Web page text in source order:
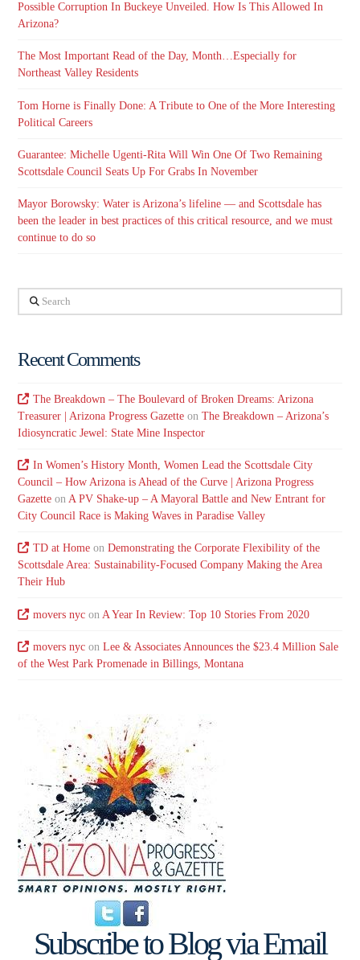
Possible Corruption In Buckeye Unveiled. How Is This Allowed In
Arizona?
The Most Important Read of the Day, Month…Especially for
Northeast Valley Residents
Tom Horne is Finally Done: A Tribute to One of the More Interesting
Political Careers
Guarantee: Michelle Ugenti-Rita Will Win One Of Two Remaining
Scottsdale Council Seats Up For Grabs In November
Mayor Borowsky: Water is Arizona’s lifeline — and Scottsdale has
been the leader in best practices of this critical resource, and we must
continue to do so
Search
Recent Comments
The Breakdown – The Boulevard of Broken Dreams: Arizona
Treasurer | Arizona Progress Gazette onThe Breakdown – Arizona’s
Idiosyncratic Jewel: State Mine Inspector
In Women’s History Month, Women Lead the Scottsdale City
Council – How Arizona is Ahead of the Curve | Arizona Progress
Gazette onA PV Shake-up – A Mayoral Battle and New Entrant for
City Council Race is Making Waves in Paradise Valley
TD at Homeon Demonstrating the Corporate Flexibility of the
Scottsdale Area: Sustainability-Focused Company Making the Area
Their Hub
movers nycon A Year In Review: Top 10 Stories From 2020
movers nycon Lee & Associates Announces the $23.4 Million Sale
of the West Park Promenade in Billings, Montana
Subscribe to Blog via Email